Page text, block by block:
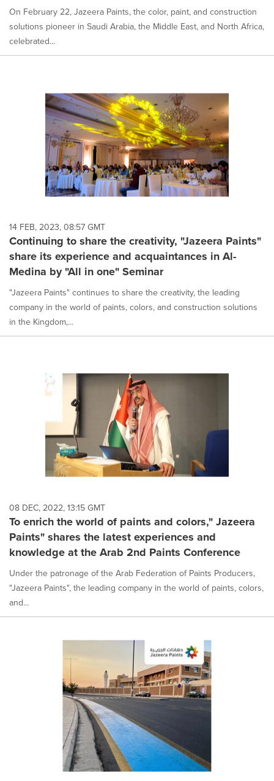
On February 22, Jazeera Paints, the color, paint, and construction
solutions pioneer in Saudi Arabia, the Middle East, and North Africa,
celebrated...
14 FEB, 2023, 08:57 GMT
Continuing to share the creativity, "Jazeera Paints"
share its experience and acquaintances in Al-
Medina by "All in one" Seminar
"Jazeera Paints" continues to share the creativity, the leading
company in the world of paints, colors, and construction solutions
in the Kingdom,...
08 DEC, 2022, 13:15 GMT
To enrich the world of paints and colors," Jazeera
Paints" shares the latest experiences and
knowledge at the Arab 2nd Paints Conference
Under the patronage of the Arab Federation of Paints Producers,
"Jazeera Paints", the leading company in the world of paints, colors,
and...